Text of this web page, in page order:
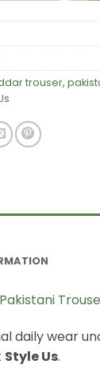
trouser,
Pakistani
daily wear
Style Us.